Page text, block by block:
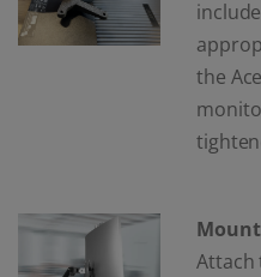
the
Attach